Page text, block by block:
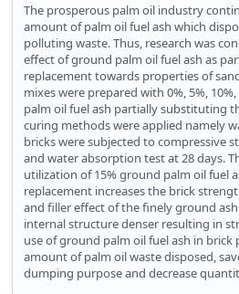
The prosperous palm oil industry
amount of palm oil fuel ash which
polluting waste. Thus, research was
effect of ground palm oil fuel ash as
replacement towards properties of
mixes were prepared with 0%, 5%,
palm oil fuel ash partially substituting
curing methods were applied namely
bricks were subjected to compressive
and water absorption test at 28 days.
utilization of 15% ground palm oil fuel
replacement increases the brick
and filler effect of the finely ground
internal structure denser resulting in
use of ground palm oil fuel ash in
amount of palm oil waste disposed,
dumping purpose and decrease